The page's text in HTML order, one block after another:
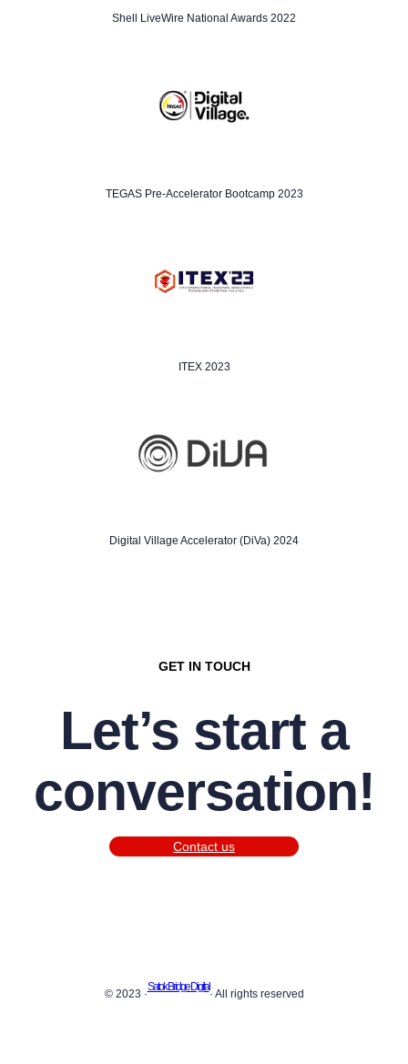
Shell LiveWire National Awards 2022
TEGAS Pre-Accelerator Bootcamp 2023
ITEX 2023
Digital Village Accelerator (DiVa) 2024
GET IN TOUCH
Let’s start a
conversation!
Contact us
© 2023 ·
Satok Bridge Digital
· All rights reserved